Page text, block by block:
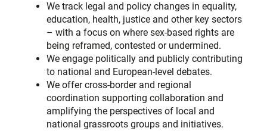
We track legal and policy changes in equality,
education, health, justice and other key sectors
– with a focus on where sex-based rights are
being reframed, contested or undermined.
We engage politically and publicly contributing
to national and European-level debates.
We offer cross-border and regional
coordination supporting collaboration and
amplifying the perspectives of local and
national grassroots groups and initiatives.